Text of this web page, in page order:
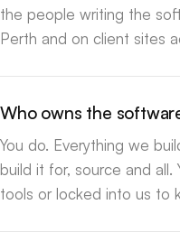
the people writing the
Perth and on client sites
Who owns the
You do. Everything we
build it for, source and all.
tools or locked into us to